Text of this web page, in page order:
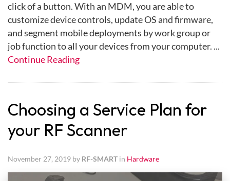
click of a button. With an MDM, you are able to
customize device controls, update OS and firmware,
and segment mobile deployments by work group or
job function to all your devices from your computer. ...
Continue Reading
Choosing a Service Plan for
your RF Scanner
November 27, 2019 by RF-SMART in Hardware